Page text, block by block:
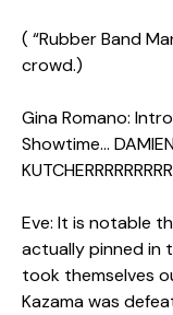
( “Rubber Band
crowd.)
Gina Romano:
Showtime…
Eve: It is notable
actually pinned in
took themselves
Kazama was